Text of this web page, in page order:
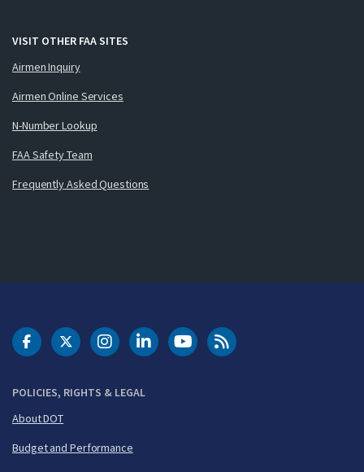
VISIT OTHER FAA SITES
Airmen Inquiry
Airmen Online Services
N-Number Lookup
FAA Safety Team
Frequently Asked Questions
POLICIES, RIGHTS & LEGAL
About DOT
Budget and Performance
DOT Facebook
DOT Twitter
DOT Instagram
DOT LinkedIn
FAA YouTubeCleared for Takeoff